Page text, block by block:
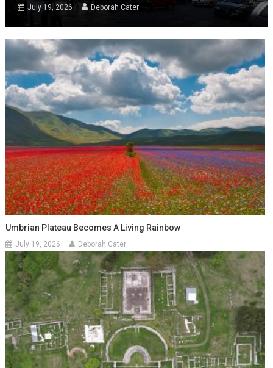
July 19, 2026 Deborah Cater
Umbrian Plateau Becomes A Living Rainbow
July 19, 2026 Deborah Cater